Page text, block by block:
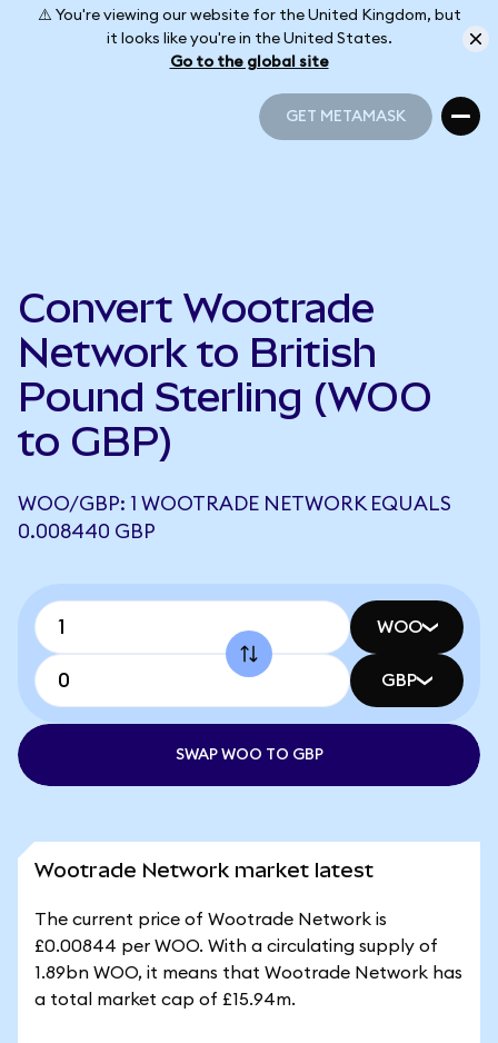
⚠️ You're viewing our website for the United Kingdom, but
it looks like you're in the United States.
Go to the global site
GET METAMASK
Convert Wootrade
Network to British
Pound Sterling (WOO
to GBP)
WOO/GBP: 1 WOOTRADE NETWORK EQUALS
0.008440 GBP
WOO
GBP
SWAP WOO TO GBP
Wootrade Network market latest
The current price of Wootrade Network is
£0.00844 per WOO. With a circulating supply of
1.89bn WOO, it means that Wootrade Network has
a total market cap of £15.94m.